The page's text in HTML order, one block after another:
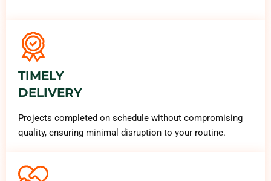
TIMELY
DELIVERY
Projects completed on schedule without compromising
quality, ensuring minimal disruption to your routine.